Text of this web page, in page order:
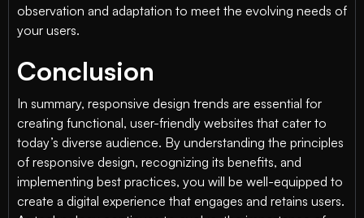
observation and adaptation to meet the evolving needs of
your users.
Conclusion
In summary, responsive design trends are essential for
creating functional, user-friendly websites that cater to
today’s diverse audience. By understanding the principles
of responsive design, recognizing its benefits, and
implementing best practices, you will be well-equipped to
create a digital experience that engages and retains users.